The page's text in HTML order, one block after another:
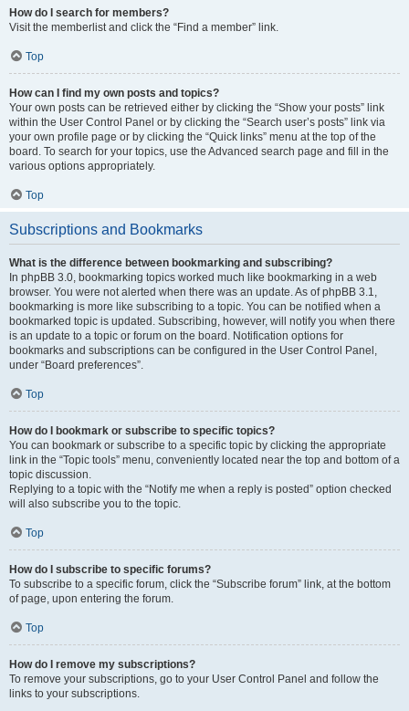
How do I search for members?
Visit the memberlist and click the “Find a member” link.
Top
How can I find my own posts and topics?
Your own posts can be retrieved either by clicking the “Show your posts” link
within the User Control Panel or by clicking the “Search user’s posts” link via
your own profile page or by clicking the “Quick links” menu at the top of the
board. To search for your topics, use the Advanced search page and fill in the
various options appropriately.
Top
Subscriptions and Bookmarks
What is the difference between bookmarking and subscribing?
In phpBB 3.0, bookmarking topics worked much like bookmarking in a web
browser. You were not alerted when there was an update. As of phpBB 3.1,
bookmarking is more like subscribing to a topic. You can be notified when a
bookmarked topic is updated. Subscribing, however, will notify you when there
is an update to a topic or forum on the board. Notification options for
bookmarks and subscriptions can be configured in the User Control Panel,
under “Board preferences”.
Top
How do I bookmark or subscribe to specific topics?
You can bookmark or subscribe to a specific topic by clicking the appropriate
link in the “Topic tools” menu, conveniently located near the top and bottom of a
topic discussion.
Replying to a topic with the “Notify me when a reply is posted” option checked
will also subscribe you to the topic.
Top
How do I subscribe to specific forums?
To subscribe to a specific forum, click the “Subscribe forum” link, at the bottom
of page, upon entering the forum.
Top
How do I remove my subscriptions?
To remove your subscriptions, go to your User Control Panel and follow the
links to your subscriptions.